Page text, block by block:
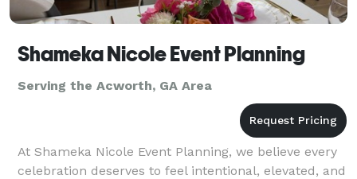
Shameka Nicole Event Planning
Serving the Acworth, GA Area
At Shameka Nicole Event Planning, we believe every
celebration deserves to feel intentional, elevated, and